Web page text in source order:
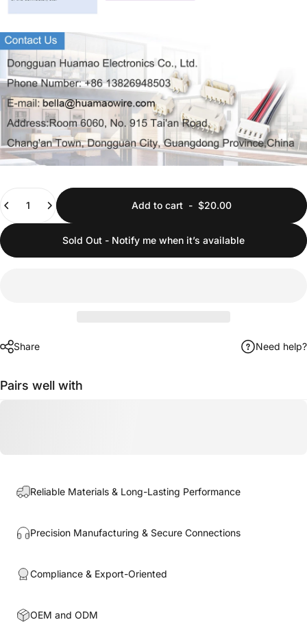
Add to cart - $20.00
Sold Out - Notify me when it’s available
Share Need help?
Pairs well with
Reliable Materials & Long-Lasting Performance
Precision Manufacturing & Secure Connections
Compliance & Export-Oriented
OEM and ODM